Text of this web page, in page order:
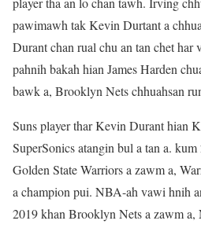
pawimawh tak Kevin Durtant a
Durant chan rual chu an tan chet
pahnih bakah hian James Harden
bawk a, Brooklyn Nets chhuahsan
Suns player thar Kevin Durant hian
SuperSonics atangin bul a tan a.
Golden State Warriors a zawm a,
a champion pui. NBA-ah vawi hnih
2019 khan Brooklyn Nets a zawm a,